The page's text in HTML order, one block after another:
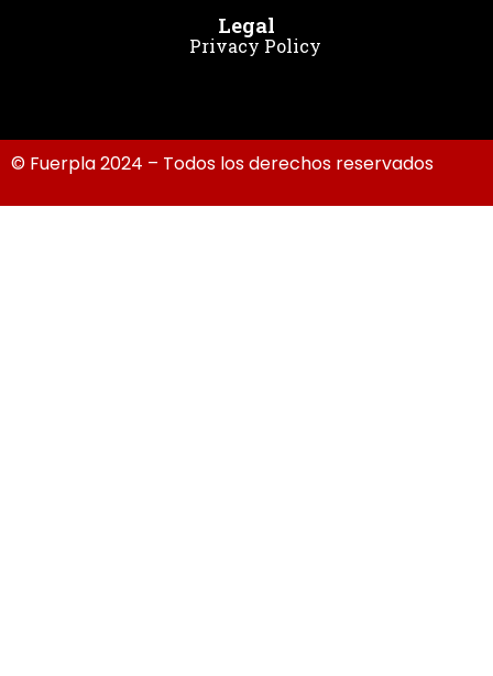
Legal
Privacy Policy
© Fuerpla 2024 – Todos los derechos reservados